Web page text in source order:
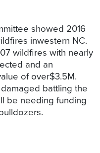
showed 2016
inwestern NC.
wildfires with nearly
and an
of over$3.5M.
battling the
be needing funding